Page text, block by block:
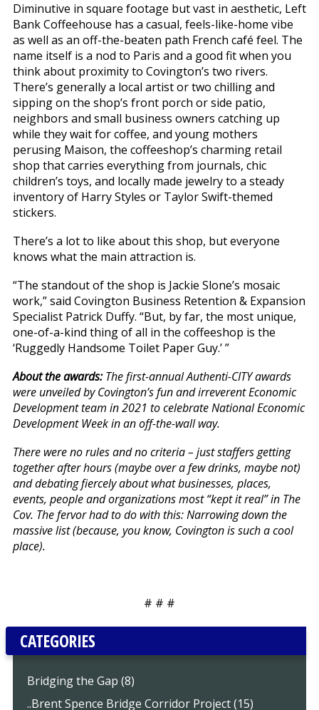
Diminutive in square footage but vast in aesthetic, Left
Bank Coffeehouse has a casual, feels-like-home vibe
as well as an off-the-beaten path French café feel. The
name itself is a nod to Paris and a good fit when you
think about proximity to Covington’s two rivers.
There’s generally a local artist or two chilling and
sipping on the shop’s front porch or side patio,
neighbors and small business owners catching up
while they wait for coffee, and young mothers
perusing Maison, the coffeeshop’s charming retail
shop that carries everything from journals, chic
children’s toys, and locally made jewelry to a steady
inventory of Harry Styles or Taylor Swift-themed
stickers.
There’s a lot to like about this shop, but everyone
knows what the main attraction is.
“The standout of the shop is Jackie Slone’s mosaic
work,” said Covington Business Retention & Expansion
Specialist Patrick Duffy. “But, by far, the most unique,
one-of-a-kind thing of all in the coffeeshop is the
‘Ruggedly Handsome Toilet Paper Guy.’ ”
About the awards:The first-annual Authenti-CITY awards
were unveiled by Covington’s fun and irreverent Economic
Development team in 2021 to celebrate National Economic
Development Week in an off-the-wall way.
There were no rules and no criteria – just staffers getting
together after hours (maybe over a few drinks, maybe not)
and debating fiercely about what businesses, places,
events, people and organizations most “kept it real” in The
Cov. The fervor had to do with this: Narrowing down the
massive list (because, you know, Covington is such a cool
place).
# # #
CATEGORIES
Bridging the Gap (8)
..Brent Spence Bridge Corridor Project (15)